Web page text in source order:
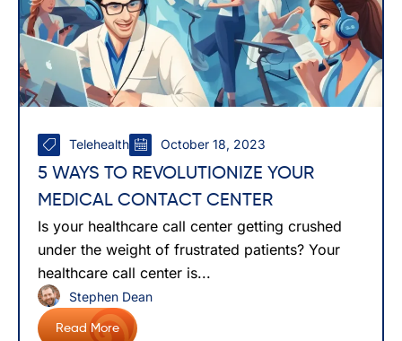
Telehealth October 18, 2023
5 WAYS TO REVOLUTIONIZE YOUR
MEDICAL CONTACT CENTER
Is your healthcare call center getting crushed
under the weight of frustrated patients? Your
healthcare call center is...
Read More
Stephen Dean